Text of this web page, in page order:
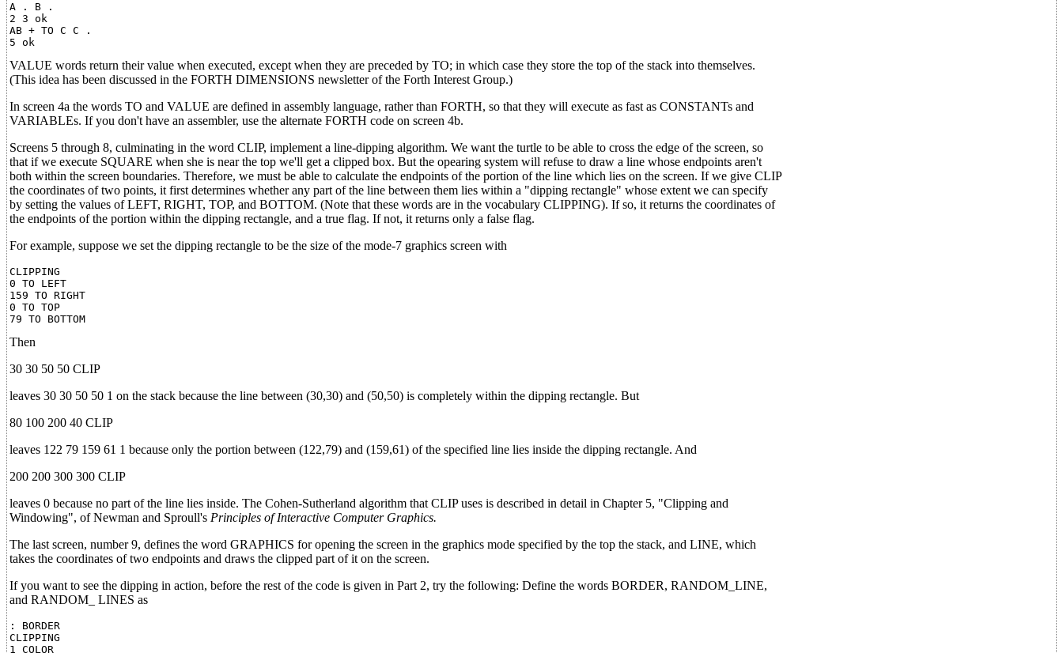
A . B .
2 3 ok
AB + TO C C .
VALUE words return their value when executed, except when they are preceded by TO; in which case they store the top of the stack into themselves.
(This idea has been discussed in the FORTH DIMENSIONS newsletter of the Forth Interest Group.)
In screen 4a the words TO and VALUE are defined in assembly language, rather than FORTH, so that they will execute as fast as CONSTANTs and
VARIABLEs. If you don't have an assembler, use the alternate FORTH code on screen 4b.
Screens 5 through 8, culminating in the word CLIP, implement a line-dipping algorithm. We want the turtle to be able to cross the edge of the screen, so
that if we execute SQUARE when she is near the top we'll get a clipped box. But the opearing system will refuse to draw a line whose endpoints aren't
both within the screen boundaries. Therefore, we must be able to calculate the endpoints of the portion of the line which lies on the screen. If we give CLIP
the coordinates of two points, it first determines whether any part of the line between them lies within a "dipping rectangle" whose extent we can specify
by setting the values of LEFT, RIGHT, TOP, and BOTTOM. (Note that these words are in the vocabulary CLIPPING). If so, it returns the coordinates of
the endpoints of the portion within the dipping rectangle, and a true flag. If not, it returns only a false flag.
For example, suppose we set the dipping rectangle to be the size of the mode-7 graphics screen with
CLIPPING
0 TO LEFT
159 TO RIGHT
0 TO TOP
Then
30 30 50 50 CLIP
leaves 30 30 50 50 1 on the stack because the line between (30,30) and (50,50) is completely within the dipping rectangle. But
80 100 200 40 CLIP
leaves 122 79 159 61 1 because only the portion between (122,79) and (159,61) of the specified line lies inside the dipping rectangle. And
200 200 300 300 CLIP
leaves 0 because no part of the line lies inside. The Cohen-Sutherland algorithm that CLIP uses is described in detail in Chapter 5, "Clipping and
Windowing", of Newman and Sproull's Principles of Interactive Computer Graphics.
The last screen, number 9, defines the word GRAPHICS for opening the screen in the graphics mode specified by the top the stack, and LINE, which
takes the coordinates of two endpoints and draws the clipped part of it on the screen.
If you want to see the dipping in action, before the rest of the code is given in Part 2, try the following: Define the words BORDER, RANDOM_LINE,
and RANDOM_ LINES as
: BORDER
CLIPPING
1 COLOR